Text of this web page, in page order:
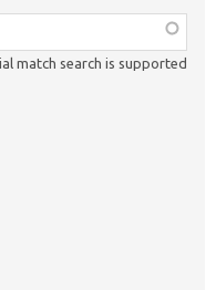
match search is supported